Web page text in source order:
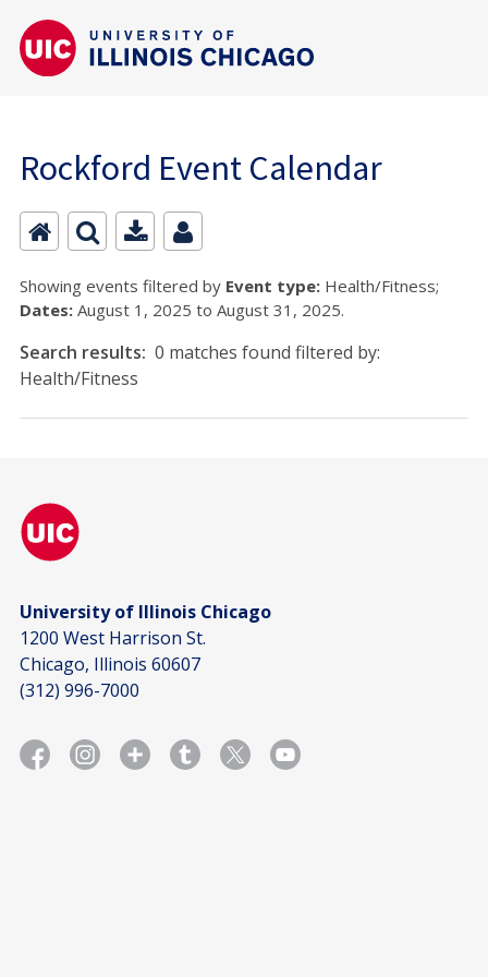
Rockford Event Calendar
Showing events filtered by Event type: Health/Fitness;
Dates: August 1, 2025 to August 31, 2025.
Search results: 0 matches found filtered by:
Health/Fitness
University of Illinois Chicago
1200 West Harrison St.
Chicago, Illinois 60607
(312) 996-7000